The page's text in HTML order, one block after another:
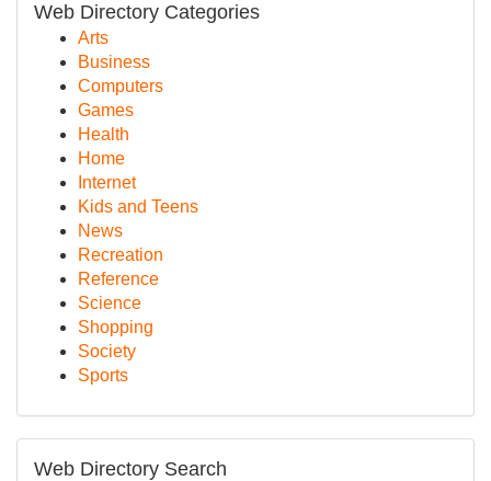
Web Directory Categories
Arts
Business
Computers
Games
Health
Home
Internet
Kids and Teens
News
Recreation
Reference
Science
Shopping
Society
Sports
Web Directory Search